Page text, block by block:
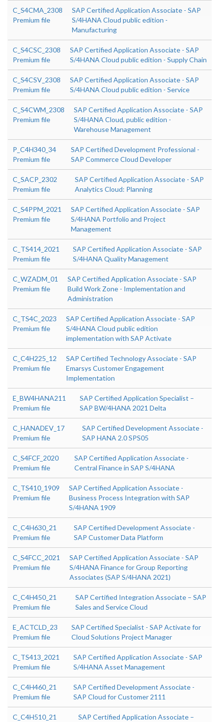
C_S4CMA_2308
Premium file
SAP Certified Application Associate - SAP
S/4HANA Cloud public edition -
Manufacturing
C_S4CSC_2308
Premium file
SAP Certified Application Associate - SAP
S/4HANA Cloud public edition - Supply Chain
C_S4CSV_2308
Premium file
SAP Certified Application Associate - SAP
S/4HANA Cloud public edition - Service
C_S4CWM_2308
Premium file
SAP Certified Application Associate - SAP
S/4HANA Cloud, public edition -
Warehouse Management
P_C4H340_34
Premium file
SAP Certified Development Professional -
SAP Commerce Cloud Developer
C_SACP_2302
Premium file
SAP Certified Application Associate - SAP
Analytics Cloud: Planning
C_S4PPM_2021
Premium file
SAP Certified Application Associate - SAP
S/4HANA Portfolio and Project
Management
C_TS414_2021
Premium file
SAP Certified Application Associate - SAP
S/4HANA Quality Management
C_WZADM_01
Premium file
SAP Certified Application Associate - SAP
Build Work Zone - Implementation and
Administration
C_TS4C_2023
Premium file
SAP Certified Application Associate - SAP
S/4HANA Cloud public edition
implementation with SAP Activate
C_C4H225_12
Premium file
SAP Certified Technology Associate - SAP
Emarsys Customer Engagement
Implementation
E_BW4HANA211
Premium file
SAP Certified Application Specialist –
SAP BW/4HANA 2021 Delta
C_HANADEV_17
Premium file
SAP Certified Development Associate -
SAP HANA 2.0 SPS05
C_S4FCF_2020
Premium file
SAP Certified Application Associate -
Central Finance in SAP S/4HANA
C_TS410_1909
Premium file
SAP Certified Application Associate -
Business Process Integration with SAP
S/4HANA 1909
C_C4H630_21
Premium file
SAP Certified Development Associate -
SAP Customer Data Platform
C_S4FCC_2021
Premium file
SAP Certified Application Associate - SAP
S/4HANA Finance for Group Reporting
Associates (SAP S/4HANA 2021)
C_C4H450_21
Premium file
SAP Certified Integration Associate – SAP
Sales and Service Cloud
E_ACTCLD_23
Premium file
SAP Certified Specialist - SAP Activate for
Cloud Solutions Project Manager
C_TS413_2021
Premium file
SAP Certified Application Associate - SAP
S/4HANA Asset Management
C_C4H460_21
Premium file
SAP Certified Development Associate -
SAP Cloud for Customer 2111
C_C4H510_21
SAP Certified Application Associate –